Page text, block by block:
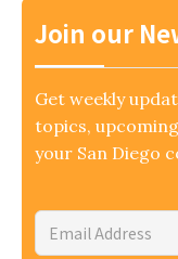
Join our
Get weekly
topics,
your San Diego
Email
Address*